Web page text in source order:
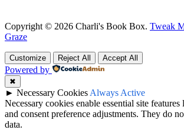
Copyright © 2026 Charli's Book Box. Tweak
Graze
Customize Reject All Accept All
Powered by
✖
► Necessary Cookies Always Active
Necessary cookies enable essential site
and consent preference adjustments. They do
data.